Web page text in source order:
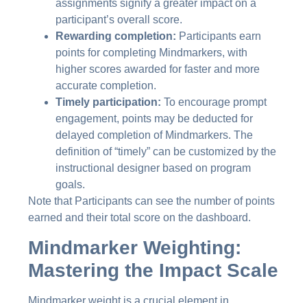
assignments signify a greater impact on a
participant’s overall score.
Rewarding completion: Participants earn
points for completing Mindmarkers, with
higher scores awarded for faster and more
accurate completion.
Timely participation: To encourage prompt
engagement, points may be deducted for
delayed completion of Mindmarkers. The
definition of “timely” can be customized by the
instructional designer based on program
goals.
Note that Participants can see the number of points
earned and their total score on the dashboard.
Mindmarker Weighting:
Mastering the Impact Scale
Mindmarker weight is a crucial element in